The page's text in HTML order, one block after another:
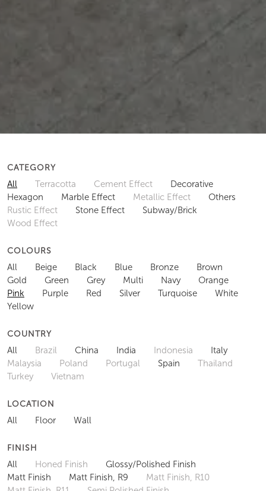
CATEGORY
All Terracotta Cement Effect
Decorative
Hexagon
Marble Effect Metallic Effect
Others
Rustic Effect
Stone Effect
Subway/Brick
Wood Effect
COLOURS
All Beige Black Blue Bronze
Brown
Gold
Green Grey Multi Navy
Orange
Pink
Purple Red Silver Turquoise
White
Yellow
COUNTRY
All Brazil China India Indonesia
Italy
Malaysia
Poland Portugal Spain
Thailand
Turkey
Vietnam
LOCATION
All Floor Wall
FINISH
All Honed Finish
Glossy/Polished Finish
Matt Finish
Matt Finish, R9
Matt Finish, R10